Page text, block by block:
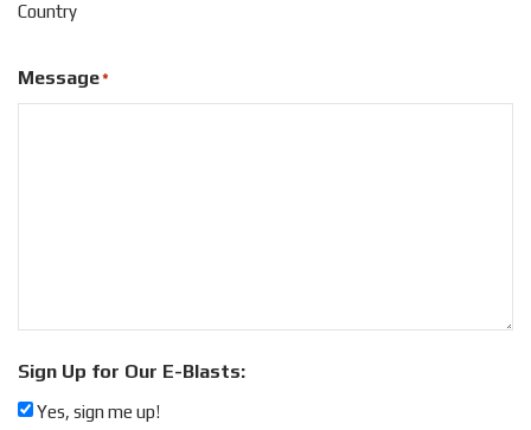
Country
Message*
Sign Up for Our E-Blasts:
Yes, sign me up!